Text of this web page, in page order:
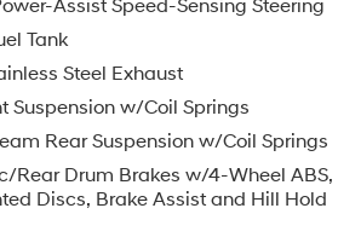
DEALER INSTALLED
TITLING FEES, AND TAXES
FEE, LICENSE, OTHER
END.Tax, title, license (unless
and some other offers.
Assist Speed-Sensing Steering
Tank
Steel Exhaust
Suspension w/Coil Springs
Rear Suspension w/Coil Springs
Rear Drum Brakes w/4-Wheel ABS,
Discs, Brake Assist and Hill Hold